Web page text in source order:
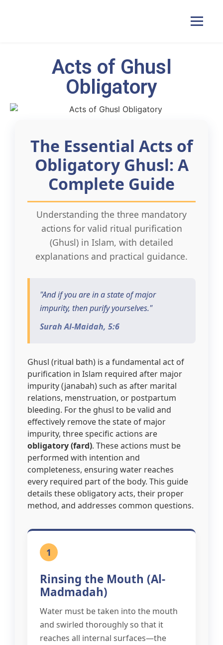
Home
Duas
Contact Us
3 Free Trial Lessons
Acts of Ghusl
Obligatory
The Essential Acts of
Obligatory Ghusl: A
Complete Guide
Understanding the three mandatory
actions for valid ritual purification
(Ghusl) in Islam, with detailed
explanations and practical guidance.
"And if you are in a state of major
impurity, then purify yourselves."
Surah Al-Maidah, 5:6
Ghusl (ritual bath) is a fundamental act of
purification in Islam required after major
impurity (janabah) such as after marital
relations, menstruation, or postpartum
bleeding. For the ghusl to be valid and
effectively remove the state of major
impurity, three specific actions are
obligatory (fard). These actions must be
performed with intention and
completeness, ensuring water reaches
every required part of the body. This guide
details these obligatory acts, their proper
method, and addresses common questions.
1
Rinsing the Mouth (Al-
Madmadah)
Water must be taken into the mouth
and swirled thoroughly so that it
reaches all internal surfaces—the